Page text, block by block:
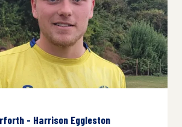
- Harrison Eggleston